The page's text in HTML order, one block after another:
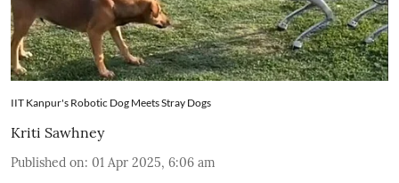
IIT Kanpur's Robotic Dog Meets Stray Dogs
Kriti Sawhney
Published on: 01 Apr 2025, 6:06 am